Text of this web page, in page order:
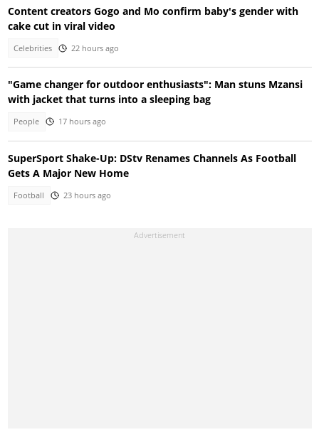
Content creators Gogo and Mo confirm baby's gender with
cake cut in viral video
Celebrities 22 hours ago
"Game changer for outdoor enthusiasts": Man stuns Mzansi
with jacket that turns into a sleeping bag
People 17 hours ago
SuperSport Shake-Up: DStv Renames Channels As Football
Gets A Major New Home
Football 23 hours ago